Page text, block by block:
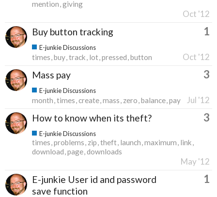
mention giving
Oct '12
Buy button tracking 1
E-junkie Discussions
times buy track lot pressed button Oct '12
Mass pay 3
E-junkie Discussions
month times create mass zero balance pay Jul '12
How to know when its theft? 3
E-junkie Discussions
times problems zip theft launch maximum link
download page downloads
May '12
E-junkie User id and password
save function
1